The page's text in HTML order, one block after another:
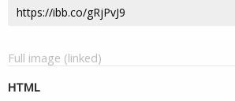
Full image (linked)
HTML